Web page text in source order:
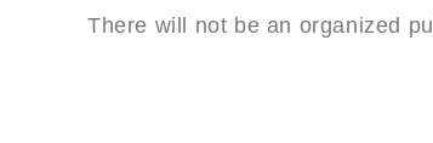
There will not be an organized